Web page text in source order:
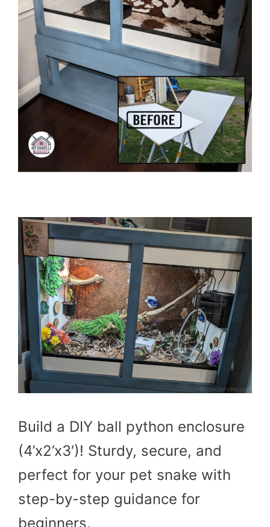
Build a DIY ball python enclosure
(4’x2’x3′)! Sturdy, secure, and
perfect for your pet snake with
step-by-step guidance for
beginners.